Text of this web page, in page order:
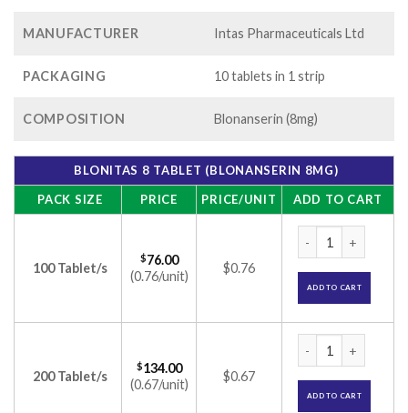
MANUFACTURER Intas Pharmaceuticals Ltd
PACKAGING 10 tablets in 1 strip
COMPOSITION Blonanserin (8mg)
BLONITAS 8 TABLET (BLONANSERIN 8MG)
PACK SIZE
PRICE PRICE/UNIT ADD TO CART
100 Tablet/s
$76.00
(0.76/unit)
$0.76
ADD TO CART
200 Tablet/s
$134.00
(0.67/unit)
$0.67
ADD TO CART